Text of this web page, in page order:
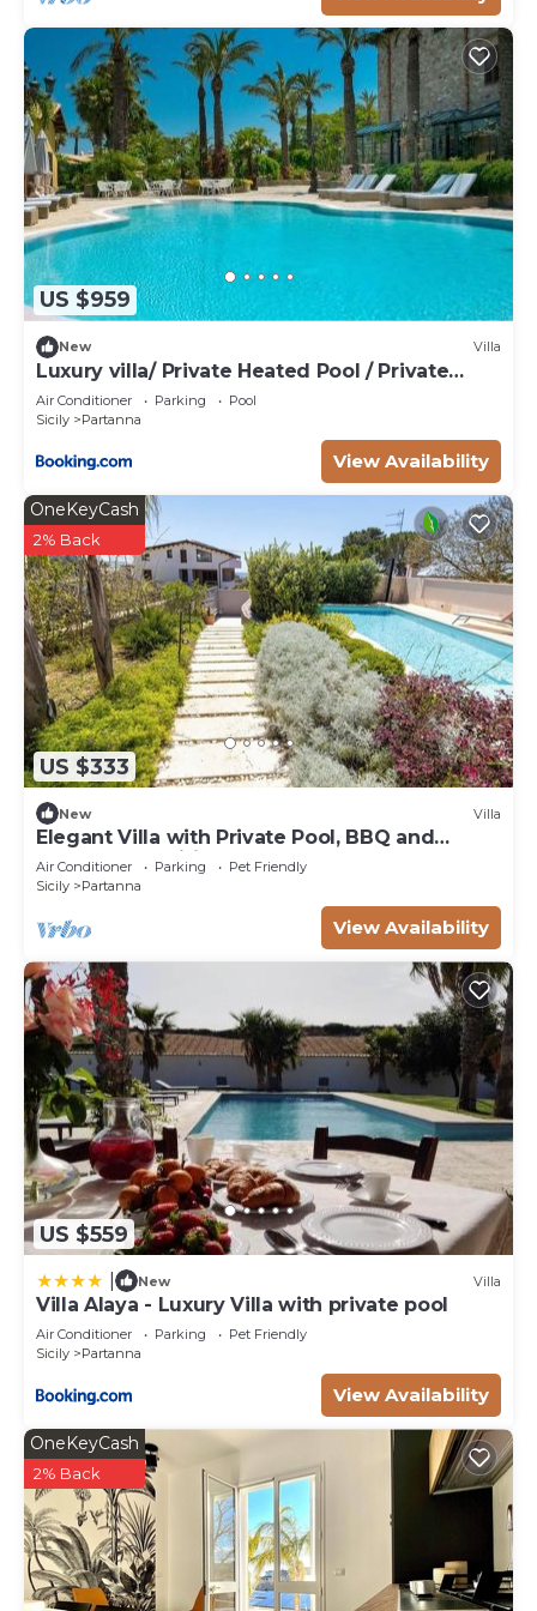
US $959
New Villa
Luxury villa/ Private Heated Pool / Private
Garden
Air Conditioner Parking
Pool
Sicily
Partanna
View Availability
US $333
OneKeyCash
2% Back
New Villa
Elegant Villa with Private Pool, BBQ and
Modern Amenities
Air Conditioner Parking
Pet Friendly
Sicily
Partanna
View Availability
US $559
New Villa
Villa Alaya - Luxury Villa with private pool
Air Conditioner Parking
Pet Friendly
Sicily
Partanna
View Availability
OneKeyCash
2% Back